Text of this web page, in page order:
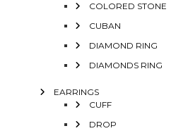
COLORED STONE
CUBAN
DIAMOND RING
DIAMONDS RING
EARRINGS
CUFF
DROP